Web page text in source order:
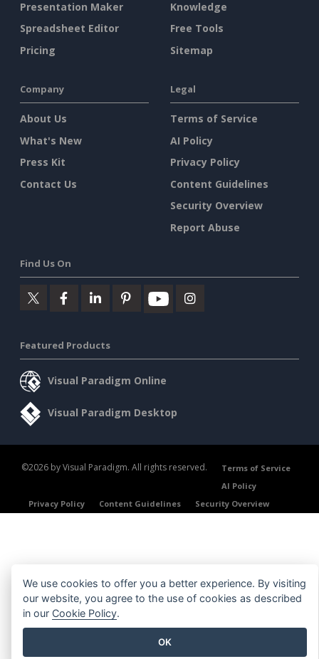
Presentation Maker
Spreadsheet Editor
Pricing
Knowledge
Free Tools
Sitemap
Company
About Us
What's New
Press Kit
Contact Us
Legal
Terms of Service
AI Policy
Privacy Policy
Content Guidelines
Security Overview
Report Abuse
Find Us On
Featured Products
Visual Paradigm Online
Visual Paradigm Desktop
©2026 by Visual Paradigm. All rights reserved.
Terms of Service
AI Policy
Privacy Policy
Content Guidelines Security Overview
We use cookies to offer you a better experience. By visiting
our website, you agree to the use of cookies as described
in our Cookie Policy.
OK